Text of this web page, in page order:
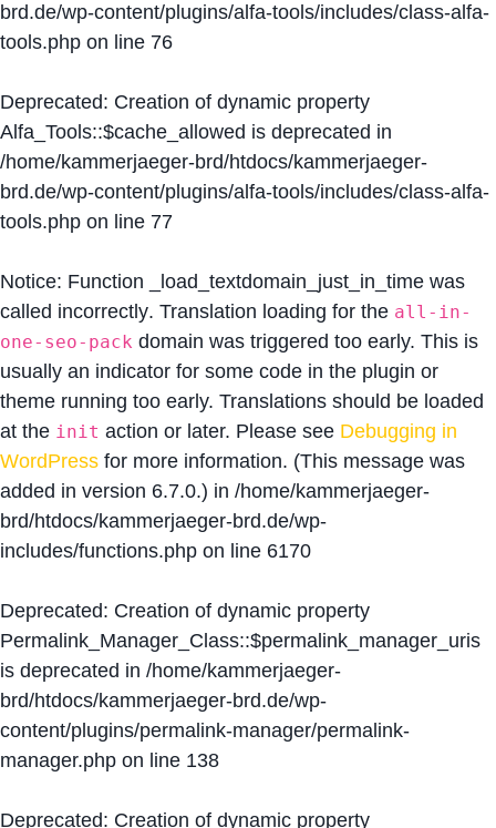
brd.de/wp-content/plugins/alfa-tools/includes/class-alfa-
tools.php on line 76
Deprecated: Creation of dynamic property
Alfa_Tools::$cache_allowed is deprecated in
/home/kammerjaeger-brd/htdocs/kammerjaeger-
brd.de/wp-content/plugins/alfa-tools/includes/class-alfa-
tools.php on line 77
Notice: Function _load_textdomain_just_in_time was
called incorrectly. Translation loading for the all-in-
one-seo-pack domain was triggered too early. This is
usually an indicator for some code in the plugin or
theme running too early. Translations should be loaded
at the init action or later. Please see Debugging in
WordPress for more information. (This message was
added in version 6.7.0.) in /home/kammerjaeger-
brd/htdocs/kammerjaeger-brd.de/wp-
includes/functions.php on line 6170
Deprecated: Creation of dynamic property
Permalink_Manager_Class::$permalink_manager_uris
is deprecated in /home/kammerjaeger-
brd/htdocs/kammerjaeger-brd.de/wp-
content/plugins/permalink-manager/permalink-
manager.php on line 138
Deprecated: Creation of dynamic property